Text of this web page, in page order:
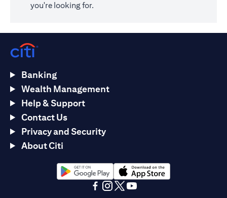
you're looking for.
Banking
Wealth Management
Help & Support
Contact Us
Privacy and Security
About Citi
opens in a new tabopens in a new tab